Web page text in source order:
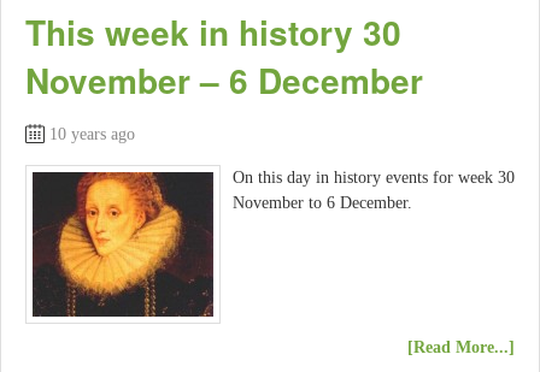
This week in history 30
November – 6 December
10 years ago
On this day in history events for week 30
November to 6 December.
[Read More...]